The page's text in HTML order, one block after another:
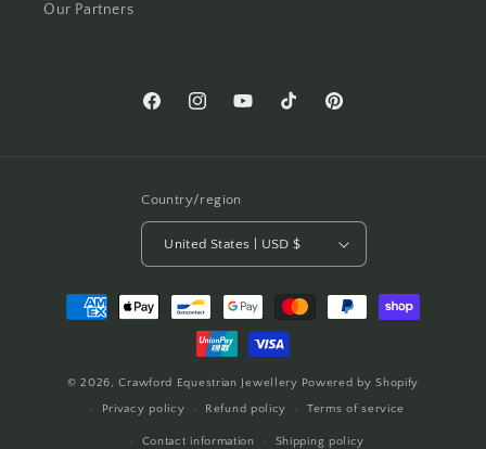
Our Partners
FacebookInstagramYouTubeTikTok Pinterest
Country/region
United States | USD $
Payment
methods
© 2026,Crawford Equestrian Jewellery Powered by Shopify
Privacy policy
Refund policy Terms of service
Contact information Shipping policy